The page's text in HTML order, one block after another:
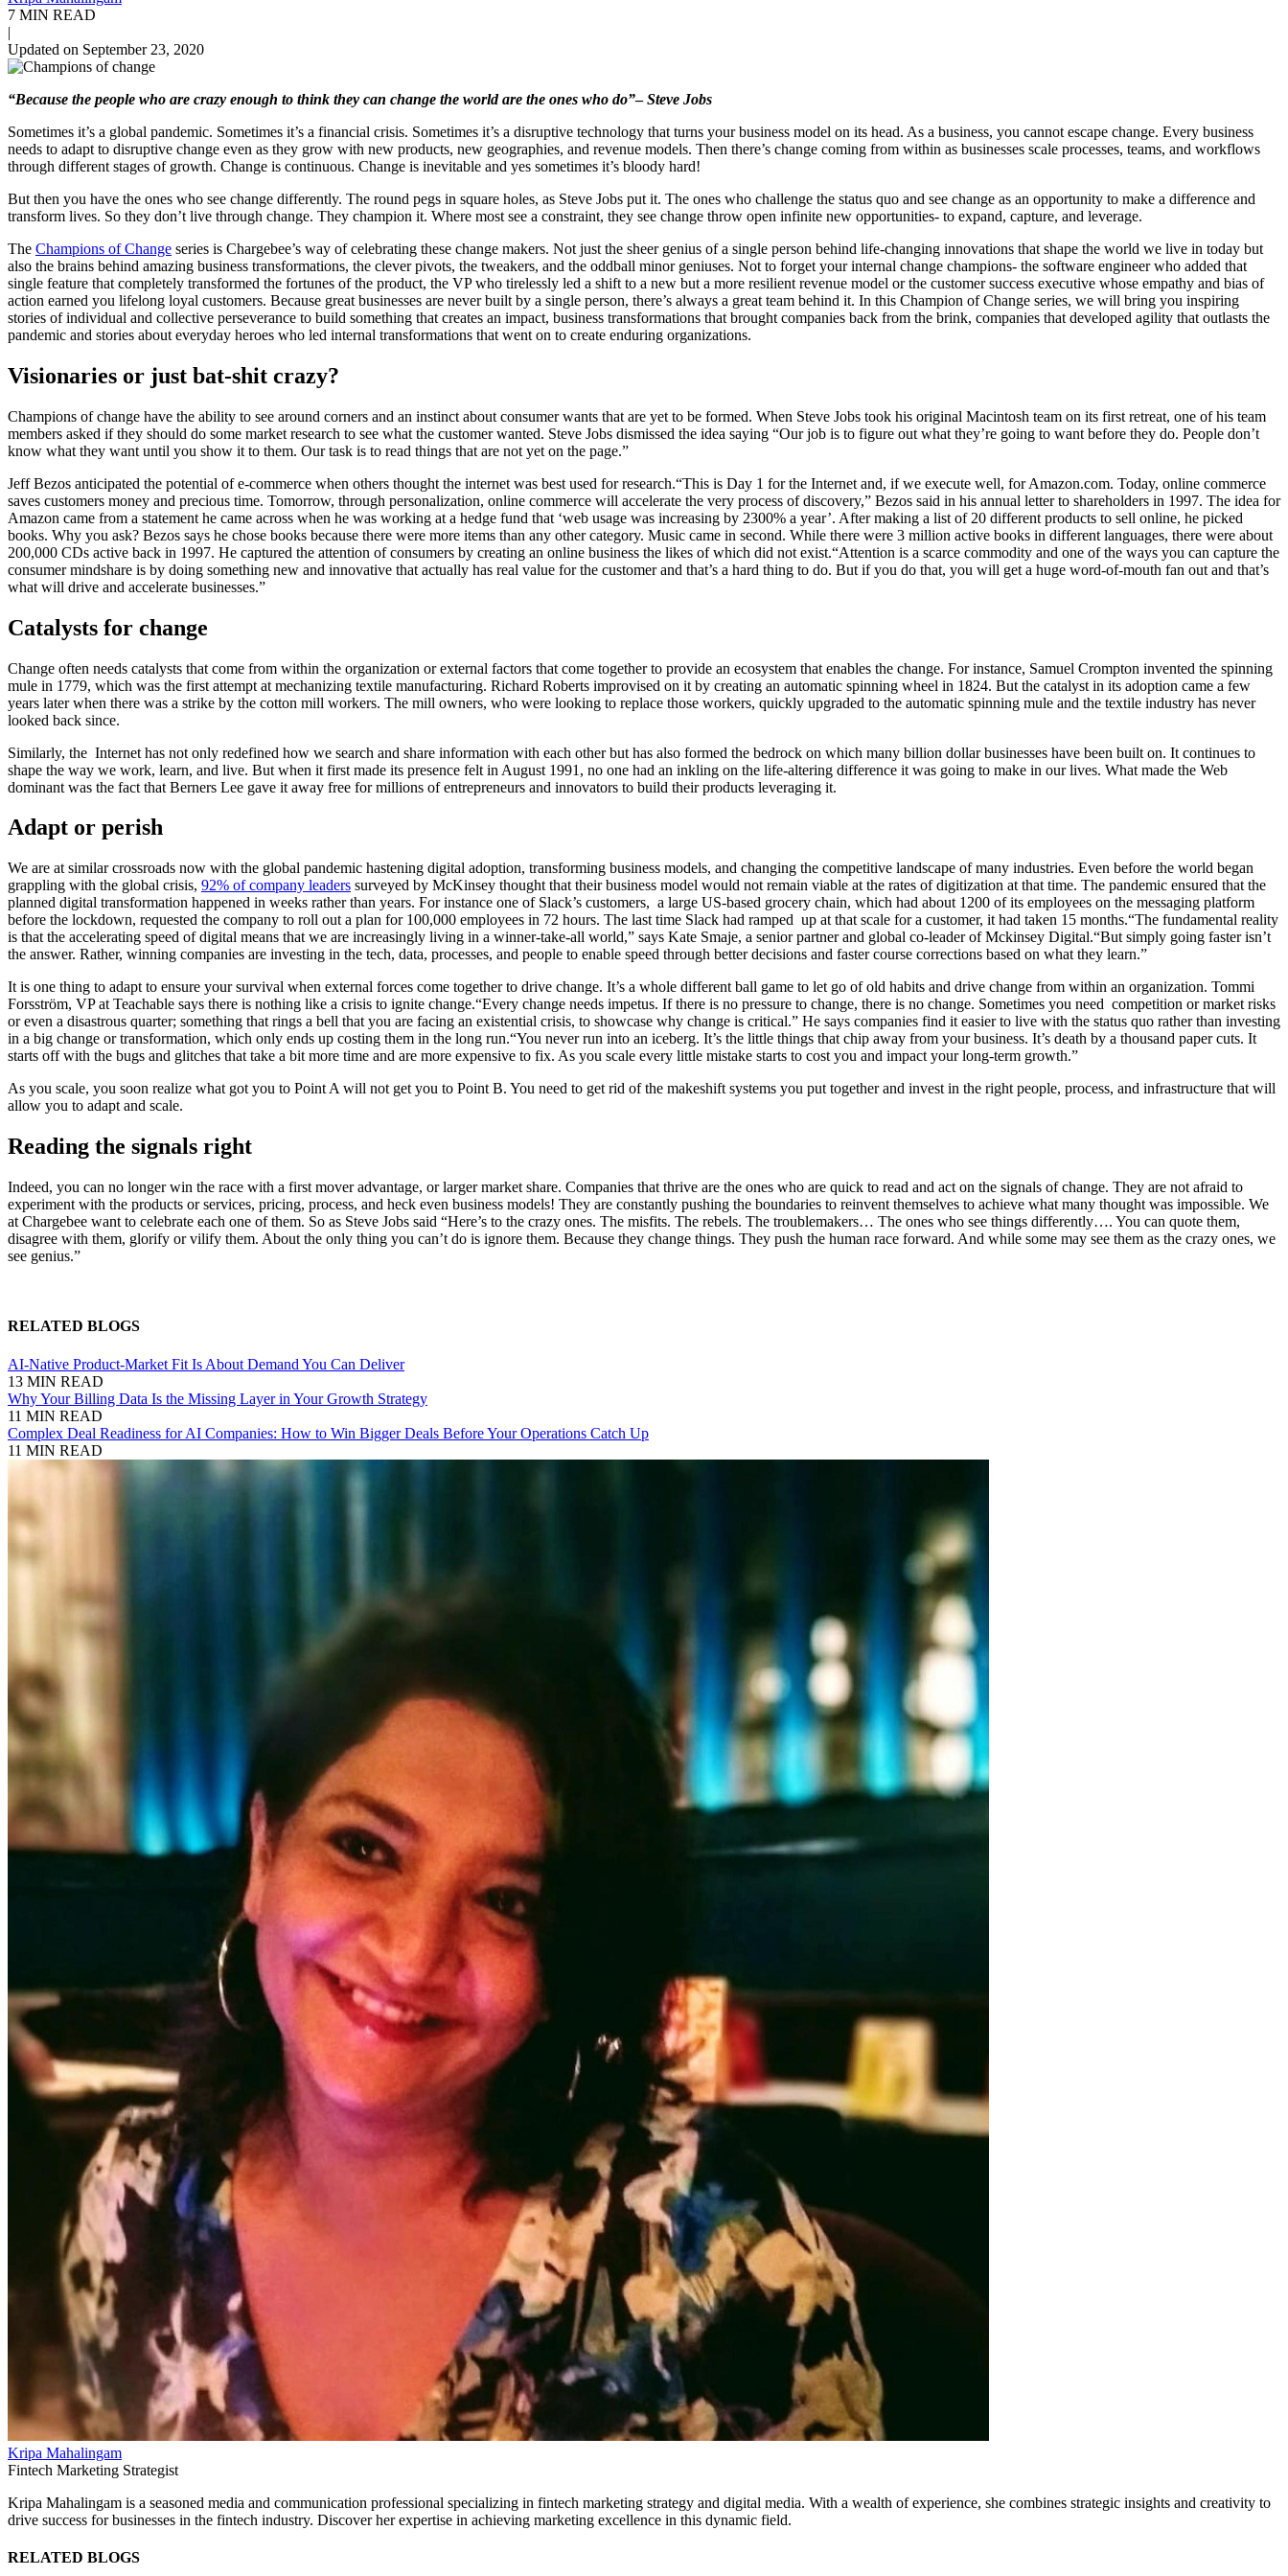
7 MIN READ
|
Updated on September 23, 2020
“Because the people who are crazy enough to think they can change the world are the ones who do”– Steve Jobs
Sometimes it’s a global pandemic. Sometimes it’s a financial crisis. Sometimes it’s a disruptive technology that turns your business model on its head. As a business, you cannot escape change. Every business
needs to adapt to disruptive change even as they grow with new products, new geographies, and revenue models. Then there’s change coming from within as businesses scale processes, teams, and workflows
through different stages of growth. Change is continuous. Change is inevitable and yes sometimes it’s bloody hard!
But then you have the ones who see change differently. The round pegs in square holes, as Steve Jobs put it. The ones who challenge the status quo and see change as an opportunity to make a difference and
transform lives. So they don’t live through change. They champion it. Where most see a constraint, they see change throw open infinite new opportunities- to expand, capture, and leverage.
The Champions of Change series is Chargebee’s way of celebrating these change makers. Not just the sheer genius of a single person behind life-changing innovations that shape the world we live in today but
also the brains behind amazing business transformations, the clever pivots, the tweakers, and the oddball minor geniuses. Not to forget your internal change champions- the software engineer who added that
single feature that completely transformed the fortunes of the product, the VP who tirelessly led a shift to a new but a more resilient revenue model or the customer success executive whose empathy and bias of
action earned you lifelong loyal customers. Because great businesses are never built by a single person, there’s always a great team behind it. In this Champion of Change series, we will bring you inspiring
stories of individual and collective perseverance to build something that creates an impact, business transformations that brought companies back from the brink, companies that developed agility that outlasts the
pandemic and stories about everyday heroes who led internal transformations that went on to create enduring organizations.
Visionaries or just bat-shit crazy?
Champions of change have the ability to see around corners and an instinct about consumer wants that are yet to be formed. When Steve Jobs took his original Macintosh team on its first retreat, one of his team
members asked if they should do some market research to see what the customer wanted. Steve Jobs dismissed the idea saying “Our job is to figure out what they’re going to want before they do. People don’t
know what they want until you show it to them. Our task is to read things that are not yet on the page.”
Jeff Bezos anticipated the potential of e-commerce when others thought the internet was best used for research.“This is Day 1 for the Internet and, if we execute well, for Amazon.com. Today, online commerce
saves customers money and precious time. Tomorrow, through personalization, online commerce will accelerate the very process of discovery,” Bezos said in his annual letter to shareholders in 1997. The idea for
Amazon came from a statement he came across when he was working at a hedge fund that ‘web usage was increasing by 2300% a year’. After making a list of 20 different products to sell online, he picked
books. Why you ask? Bezos says he chose books because there were more items than any other category. Music came in second. While there were 3 million active books in different languages, there were about
200,000 CDs active back in 1997. He captured the attention of consumers by creating an online business the likes of which did not exist.“Attention is a scarce commodity and one of the ways you can capture the
consumer mindshare is by doing something new and innovative that actually has real value for the customer and that’s a hard thing to do. But if you do that, you will get a huge word-of-mouth fan out and that’s
what will drive and accelerate businesses.”
Catalysts for change
Change often needs catalysts that come from within the organization or external factors that come together to provide an ecosystem that enables the change. For instance, Samuel Crompton invented the spinning
mule in 1779, which was the first attempt at mechanizing textile manufacturing. Richard Roberts improvised on it by creating an automatic spinning wheel in 1824. But the catalyst in its adoption came a few
years later when there was a strike by the cotton mill workers. The mill owners, who were looking to replace those workers, quickly upgraded to the automatic spinning mule and the textile industry has never
looked back since.
Similarly, the Internet has not only redefined how we search and share information with each other but has also formed the bedrock on which many billion dollar businesses have been built on. It continues to
shape the way we work, learn, and live. But when it first made its presence felt in August 1991, no one had an inkling on the life-altering difference it was going to make in our lives. What made the Web
dominant was the fact that Berners Lee gave it away free for millions of entrepreneurs and innovators to build their products leveraging it.
Adapt or perish
We are at similar crossroads now with the global pandemic hastening digital adoption, transforming business models, and changing the competitive landscape of many industries. Even before the world began
grappling with the global crisis, 92% of company leaders surveyed by McKinsey thought that their business model would not remain viable at the rates of digitization at that time. The pandemic ensured that the
planned digital transformation happened in weeks rather than years. For instance one of Slack’s customers, a large US-based grocery chain, which had about 1200 of its employees on the messaging platform
before the lockdown, requested the company to roll out a plan for 100,000 employees in 72 hours. The last time Slack had ramped up at that scale for a customer, it had taken 15 months.“The fundamental reality
is that the accelerating speed of digital means that we are increasingly living in a winner-take-all world,” says Kate Smaje, a senior partner and global co-leader of Mckinsey Digital.“But simply going faster isn’t
the answer. Rather, winning companies are investing in the tech, data, processes, and people to enable speed through better decisions and faster course corrections based on what they learn.”
It is one thing to adapt to ensure your survival when external forces come together to drive change. It’s a whole different ball game to let go of old habits and drive change from within an organization. Tommi
Forsström, VP at Teachable says there is nothing like a crisis to ignite change.“Every change needs impetus. If there is no pressure to change, there is no change. Sometimes you need competition or market risks
or even a disastrous quarter; something that rings a bell that you are facing an existential crisis, to showcase why change is critical.” He says companies find it easier to live with the status quo rather than investing
in a big change or transformation, which only ends up costing them in the long run.“You never run into an iceberg. It’s the little things that chip away from your business. It’s death by a thousand paper cuts. It
starts off with the bugs and glitches that take a bit more time and are more expensive to fix. As you scale every little mistake starts to cost you and impact your long-term growth.”
As you scale, you soon realize what got you to Point A will not get you to Point B. You need to get rid of the makeshift systems you put together and invest in the right people, process, and infrastructure that will
allow you to adapt and scale.
Reading the signals right
Indeed, you can no longer win the race with a first mover advantage, or larger market share. Companies that thrive are the ones who are quick to read and act on the signals of change. They are not afraid to
experiment with the products or services, pricing, process, and heck even business models! They are constantly pushing the boundaries to reinvent themselves to achieve what many thought was impossible. We
at Chargebee want to celebrate each one of them. So as Steve Jobs said “Here’s to the crazy ones. The misfits. The rebels. The troublemakers… The ones who see things differently…. You can quote them,
disagree with them, glorify or vilify them. About the only thing you can’t do is ignore them. Because they change things. They push the human race forward. And while some may see them as the crazy ones, we
see genius.”
RELATED BLOGS
AI-Native Product-Market Fit Is About Demand You Can Deliver
13 MIN READ
Why Your Billing Data Is the Missing Layer in Your Growth Strategy
11 MIN READ
Complex Deal Readiness for AI Companies: How to Win Bigger Deals Before Your Operations Catch Up
11 MIN READ
Kripa Mahalingam
Fintech Marketing Strategist
Kripa Mahalingam is a seasoned media and communication professional specializing in fintech marketing strategy and digital media. With a wealth of experience, she combines strategic insights and creativity to
drive success for businesses in the fintech industry. Discover her expertise in achieving marketing excellence in this dynamic field.
RELATED BLOGS